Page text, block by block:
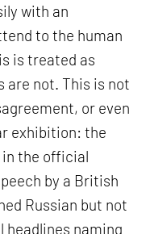
with an
to the human
is treated as
are not. This is not
or even
exhibition: the
the official
by a British
Russian but not
naming